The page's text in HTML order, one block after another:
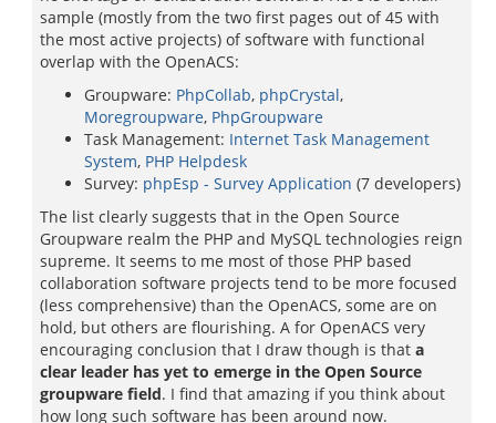
sample (mostly from the two first pages out of 45 with
the most active projects) of software with functional
overlap with the OpenACS:
Groupware: PhpCollab, phpCrystal,
Moregroupware, PhpGroupware
Task Management: Internet Task Management
System, PHP Helpdesk
Survey: phpEsp - Survey Application (7 developers)
The list clearly suggests that in the Open Source
Groupware realm the PHP and MySQL technologies reign
supreme. It seems to me most of those PHP based
collaboration software projects tend to be more focused
(less comprehensive) than the OpenACS, some are on
hold, but others are flourishing. A for OpenACS very
encouraging conclusion that I draw though is that a
clear leader has yet to emerge in the Open Source
groupware field. I find that amazing if you think about
how long such software has been around now.